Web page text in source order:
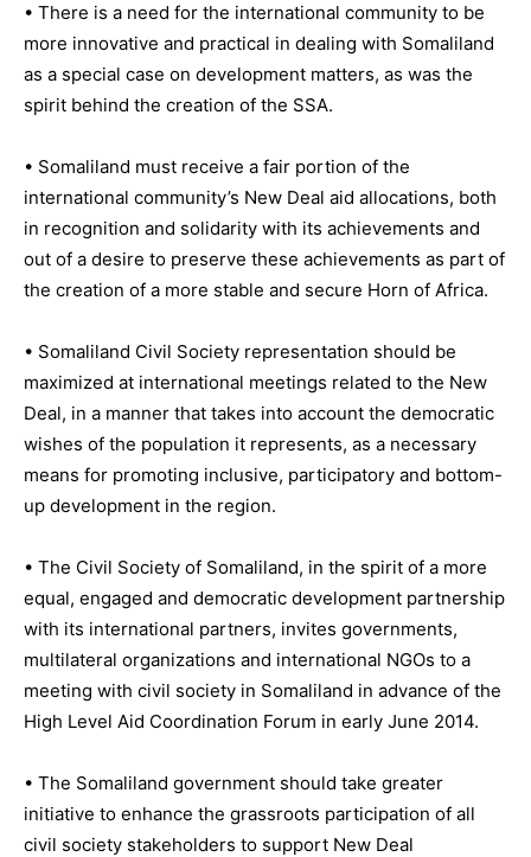
• There is a need for the international community to be
more innovative and practical in dealing with Somaliland
as a special case on development matters, as was the
spirit behind the creation of the SSA.
• Somaliland must receive a fair portion of the
international community’s New Deal aid allocations, both
in recognition and solidarity with its achievements and
out of a desire to preserve these achievements as part of
the creation of a more stable and secure Horn of Africa.
• Somaliland Civil Society representation should be
maximized at international meetings related to the New
Deal, in a manner that takes into account the democratic
wishes of the population it represents, as a necessary
means for promoting inclusive, participatory and bottom-
up development in the region.
• The Civil Society of Somaliland, in the spirit of a more
equal, engaged and democratic development partnership
with its international partners, invites governments,
multilateral organizations and international NGOs to a
meeting with civil society in Somaliland in advance of the
High Level Aid Coordination Forum in early June 2014.
• The Somaliland government should take greater
initiative to enhance the grassroots participation of all
civil society stakeholders to support New Deal